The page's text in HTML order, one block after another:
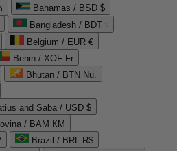
Bahamas / BSD $
Bangladesh / BDT ৳
Belgium / EUR €
Benin / XOF Fr
Bhutan / BTN Nu.
and Saba / USD $
/ BAM КМ
Brazil / BRL R$